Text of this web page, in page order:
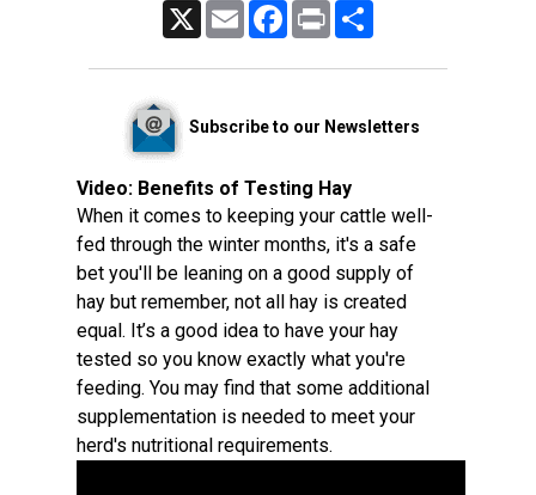
Email FacebookPrint
Subscribe to our Newsletters
Video: Benefits of Testing Hay
When it comes to keeping your cattle well-
fed through the winter months, it's a safe
bet you'll be leaning on a good supply of
hay but remember, not all hay is created
equal. It’s a good idea to have your hay
tested so you know exactly what you're
feeding. You may find that some additional
supplementation is needed to meet your
herd's nutritional requirements.